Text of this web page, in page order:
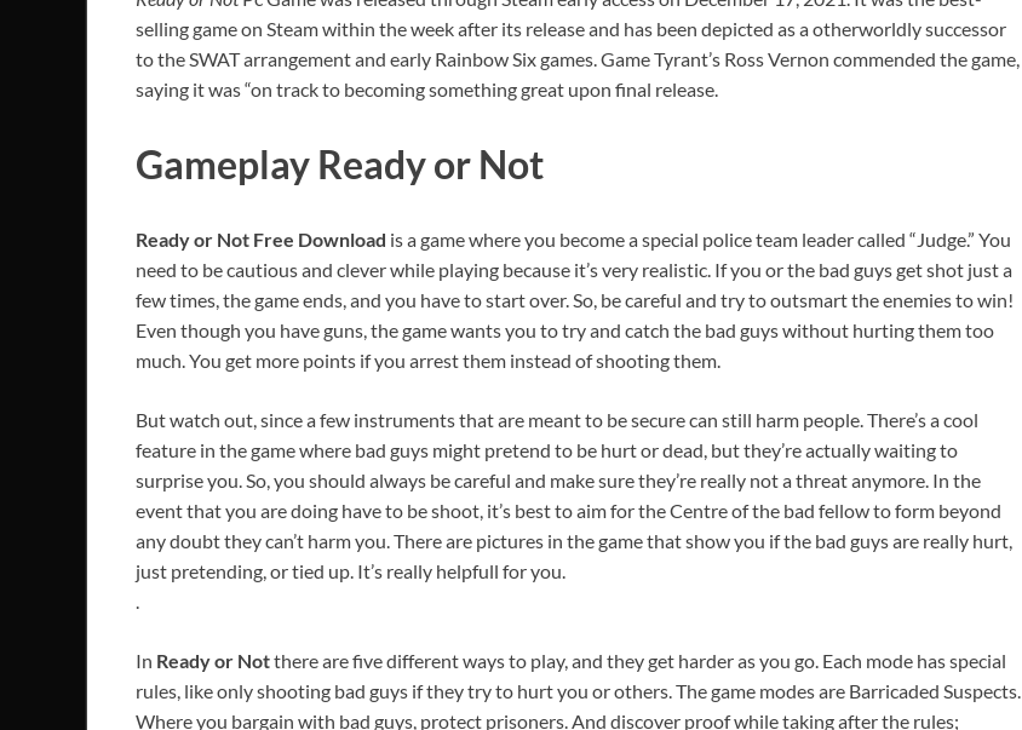
selling game on Steam within the week after its release and has been depicted as a otherworldly successor
to the SWAT arrangement and early Rainbow Six games. Game Tyrant’s Ross Vernon commended the game,
saying it was “on track to becoming something great upon final release.
Gameplay Ready or Not
Ready or Not Free Download is a game where you become a special police team leader called “Judge.” You
need to be cautious and clever while playing because it’s very realistic. If you or the bad guys get shot just a
few times, the game ends, and you have to start over. So, be careful and try to outsmart the enemies to win!
Even though you have guns, the game wants you to try and catch the bad guys without hurting them too
much. You get more points if you arrest them instead of shooting them.
But watch out, since a few instruments that are meant to be secure can still harm people. There’s a cool
feature in the game where bad guys might pretend to be hurt or dead, but they’re actually waiting to
surprise you. So, you should always be careful and make sure they’re really not a threat anymore. In the
event that you are doing have to be shoot, it’s best to aim for the Centre of the bad fellow to form beyond
any doubt they can’t harm you. There are pictures in the game that show you if the bad guys are really hurt,
just pretending, or tied up. It’s really helpfull for you.
.
In Ready or Notthere are five different ways to play, and they get harder as you go. Each mode has special
rules, like only shooting bad guys if they try to hurt you or others. The game modes are Barricaded Suspects.
Where you bargain with bad guys, protect prisoners. And discover proof while taking after the rules;